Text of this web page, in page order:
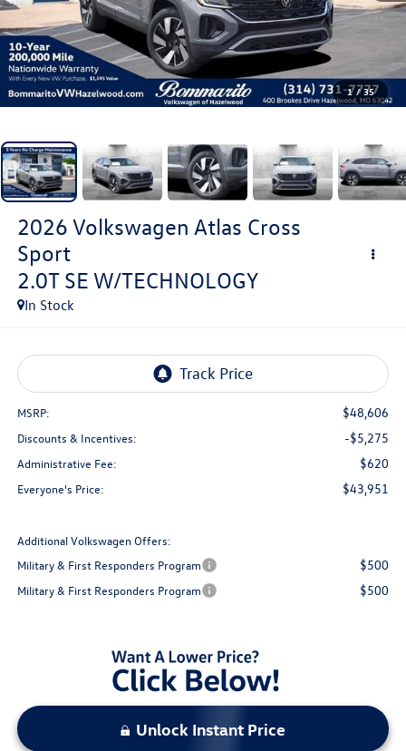
1 / 35
2026 Volkswagen Atlas Cross
Sport
2.0T SE W/TECHNOLOGY
In Stock
MSRP: $48,606
Discounts & Incentives: -$5,275
Administrative Fee: $620
Everyone's Price: $43,951
Additional Volkswagen Offers:
Military & First Responders Program
$500
Military & First Responders Program $500
Unlock Instant Price